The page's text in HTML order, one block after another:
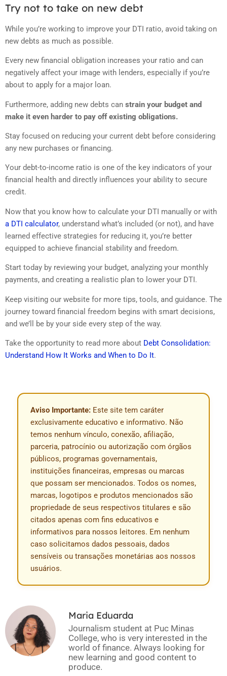
Try not to take on new debt
While you’re working to improve your DTI ratio, avoid taking on
new debts as much as possible.
Every new financial obligation increases your ratio and can
negatively affect your image with lenders, especially if you’re
about to apply for a major loan.
Furthermore, adding new debts can strain your budget and
make it even harder to pay off existing obligations.
Stay focused on reducing your current debt before considering
any new purchases or financing.
Your debt-to-income ratio is one of the key indicators of your
financial health and directly influences your ability to secure
credit.
Now that you know how to calculate your DTI manually or with
a DTI calculator, understand what’s included (or not), and have
learned effective strategies for reducing it, you’re better
equipped to achieve financial stability and freedom.
Start today by reviewing your budget, analyzing your monthly
payments, and creating a realistic plan to lower your DTI.
Keep visiting our website for more tips, tools, and guidance. The
journey toward financial freedom begins with smart decisions,
and we’ll be by your side every step of the way.
Take the opportunity to read more about Debt Consolidation:
Understand How It Works and When to Do It.
Aviso Importante: Este site tem caráter
exclusivamente educativo e informativo. Não
temos nenhum vínculo, conexão, afiliação,
parceria, patrocínio ou autorização com órgãos
públicos, programas governamentais,
instituições financeiras, empresas ou marcas
que possam ser mencionados. Todos os nomes,
marcas, logotipos e produtos mencionados são
propriedade de seus respectivos titulares e são
citados apenas com fins educativos e
informativos para nossos leitores. Em nenhum
caso solicitamos dados pessoais, dados
sensíveis ou transações monetárias aos nossos
usuários.
Maria Eduarda
Journalism student at Puc Minas
College, who is very interested in the
world of finance. Always looking for
new learning and good content to
produce.